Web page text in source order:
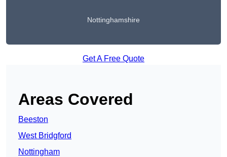
Nottinghamshire
Get A Free Quote
Areas Covered
Beeston
West Bridgford
Nottingham